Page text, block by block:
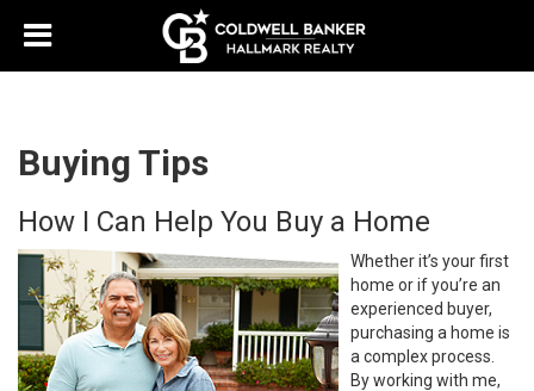
Buying Tips
How I Can Help You Buy a Home
Whether it’s your first
home or if you’re an
experienced buyer,
purchasing a home is
a complex process.
By working with me,